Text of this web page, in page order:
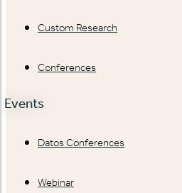
Custom Research
Conferences
Events
Datos Conferences
Webinar